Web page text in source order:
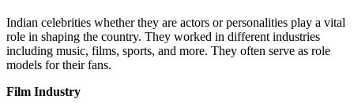
Indian celebrities whether they are actors or personalities play a vital
role in shaping the country. They worked in different industries
including music, films, sports, and more. They often serve as role
models for their fans.
Film Industry